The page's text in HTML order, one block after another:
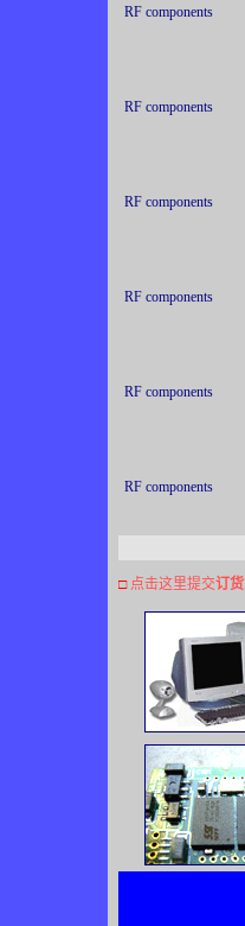
RF components
RF components
RF components
RF components
RF components
RF components
□ 点击这里提交订货